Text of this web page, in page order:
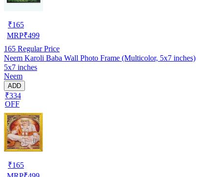
₹165
MRP₹499
165 Regular Price
Neem Karoli Baba Wall Photo Frame (Multicolor, 5x7 inches)
5x7 inches
Neem
ADD
₹334
OFF
₹165